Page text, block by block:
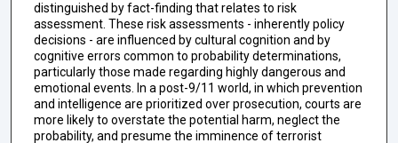
distinguished by fact-finding that relates to risk
assessment. These risk assessments - inherently policy
decisions - are influenced by cultural cognition and by
cognitive errors common to probability determinations,
particularly those made regarding highly dangerous and
emotional events. In a post-9/11 world, in which prevention
and intelligence are prioritized over prosecution, courts are
more likely to overstate the potential harm, neglect the
probability, and presume the imminence of terrorist